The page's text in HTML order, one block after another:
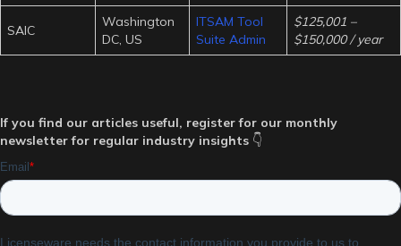
SAIC
Washington
DC, US
ITSAM Tool
Suite Admin
$125,001 –
$150,000 / year
If you find our articles useful, register for our monthly
newsletter for regular industry insights 👇